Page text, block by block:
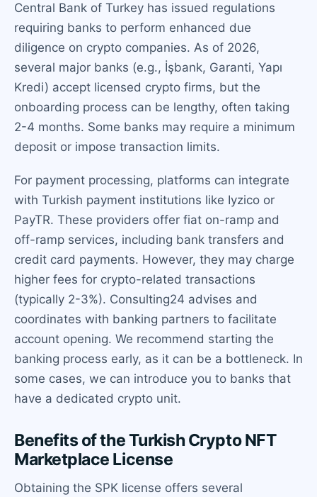
Central Bank of Turkey has issued regulations
requiring banks to perform enhanced due
diligence on crypto companies. As of 2026,
several major banks (e.g., İşbank, Garanti, Yapı
Kredi) accept licensed crypto firms, but the
onboarding process can be lengthy, often taking
2-4 months. Some banks may require a minimum
deposit or impose transaction limits.
For payment processing, platforms can integrate
with Turkish payment institutions like Iyzico or
PayTR. These providers offer fiat on-ramp and
off-ramp services, including bank transfers and
credit card payments. However, they may charge
higher fees for crypto-related transactions
(typically 2-3%). Consulting24 advises and
coordinates with banking partners to facilitate
account opening. We recommend starting the
banking process early, as it can be a bottleneck. In
some cases, we can introduce you to banks that
have a dedicated crypto unit.
Benefits of the Turkish Crypto NFT
Marketplace License
Obtaining the SPK license offers several